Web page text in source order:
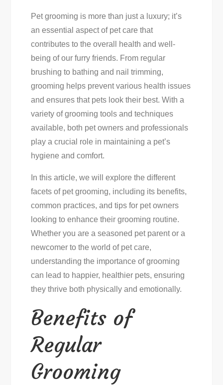
Pet
Grooming
Tips
For
A
Happy,
Healthy
Furry
Friend
Pet grooming is more than just a luxury; it’s
an essential aspect of pet care that
contributes to the overall health and well-
being of our furry friends. From regular
brushing to bathing and nail trimming,
grooming helps prevent various health issues
and ensures that pets look their best. With a
variety of grooming tools and techniques
available, both pet owners and professionals
play a crucial role in maintaining a pet’s
hygiene and comfort.
In this article, we will explore the different
facets of pet grooming, including its benefits,
common practices, and tips for pet owners
looking to enhance their grooming routine.
Whether you are a seasoned pet parent or a
newcomer to the world of pet care,
understanding the importance of grooming
can lead to happier, healthier pets, ensuring
they thrive both physically and emotionally.
Benefits of
Regular
Grooming